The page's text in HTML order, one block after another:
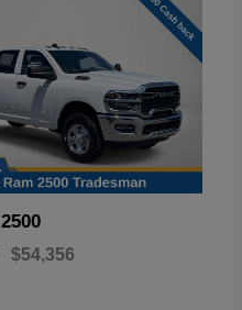
2500
$54,356